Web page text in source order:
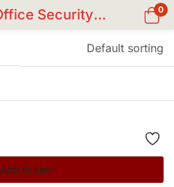
Tagged: "Office Security Camera" 0
Default sorting
Add to cart